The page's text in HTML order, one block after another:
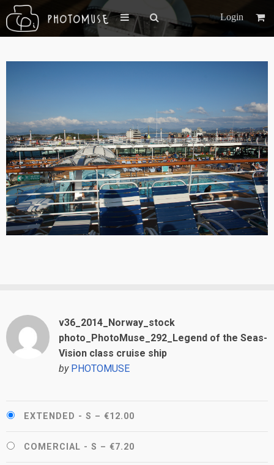
Login
v36_2014_Norway_stock
photo_PhotoMuse_292_Legend of the Seas-
Vision class cruise ship
by PHOTOMUSE
EXTENDED - S – €12.00
COMERCIAL - S – €7.20